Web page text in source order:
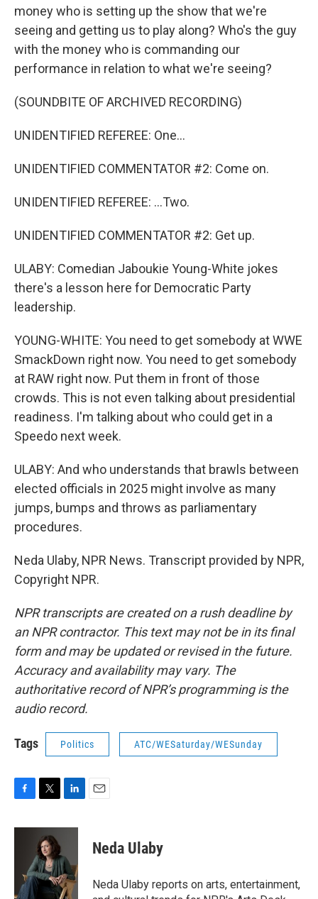
money who is setting up the show that we're
seeing and getting us to play along? Who's the guy
with the money who is commanding our
performance in relation to what we're seeing?
(SOUNDBITE OF ARCHIVED RECORDING)
UNIDENTIFIED REFEREE: One...
UNIDENTIFIED COMMENTATOR #2: Come on.
UNIDENTIFIED REFEREE: ...Two.
UNIDENTIFIED COMMENTATOR #2: Get up.
ULABY: Comedian Jaboukie Young-White jokes
there's a lesson here for Democratic Party
leadership.
YOUNG-WHITE: You need to get somebody at WWE
SmackDown right now. You need to get somebody
at RAW right now. Put them in front of those
crowds. This is not even talking about presidential
readiness. I'm talking about who could get in a
Speedo next week.
ULABY: And who understands that brawls between
elected officials in 2025 might involve as many
jumps, bumps and throws as parliamentary
procedures.
Neda Ulaby, NPR News. Transcript provided by NPR,
Copyright NPR.
NPR transcripts are created on a rush deadline by
an NPR contractor. This text may not be in its final
form and may be updated or revised in the future.
Accuracy and availability may vary. The
authoritative record of NPR’s programming is the
audio record.
Tags Politics ATC/WESaturday/WESunday
c
k
i
t
t
e
r
n
e
d
I
n
Neda Ulaby
Neda Ulaby reports on arts, entertainment,